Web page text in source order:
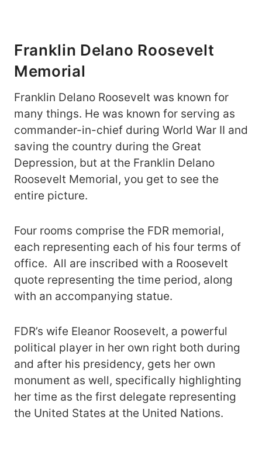
Franklin Delano Roosevelt
Memorial
Franklin Delano Roosevelt was known for
many things. He was known for serving as
commander-in-chief during World War II and
saving the country during the Great
Depression, but at the Franklin Delano
Roosevelt Memorial, you get to see the
entire picture.
Four rooms comprise the FDR memorial,
each representing each of his four terms of
office. All are inscribed with a Roosevelt
quote representing the time period, along
with an accompanying statue.
FDR’s wife Eleanor Roosevelt, a powerful
political player in her own right both during
and after his presidency, gets her own
monument as well, specifically highlighting
her time as the first delegate representing
the United States at the United Nations.